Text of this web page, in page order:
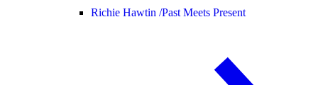
Richie Hawtin /Past Meets Present